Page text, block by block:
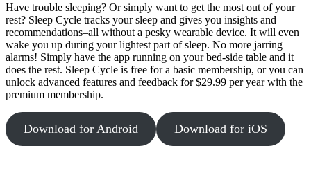
Have trouble sleeping? Or simply want to get the most out of your
rest? Sleep Cycle tracks your sleep and gives you insights and
recommendations–all without a pesky wearable device. It will even
wake you up during your lightest part of sleep. No more jarring
alarms! Simply have the app running on your bed-side table and it
does the rest. Sleep Cycle is free for a basic membership, or you can
unlock advanced features and feedback for $29.99 per year with the
premium membership.
Download for Android Download for iOS